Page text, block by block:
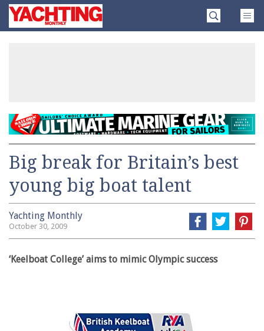
SkipYachting
Monthly
Big break for Britain’s best
young big boat talent
Yachting Monthly
October 30, 2009
‘Keelboat College’ aims to mimic Olympic success